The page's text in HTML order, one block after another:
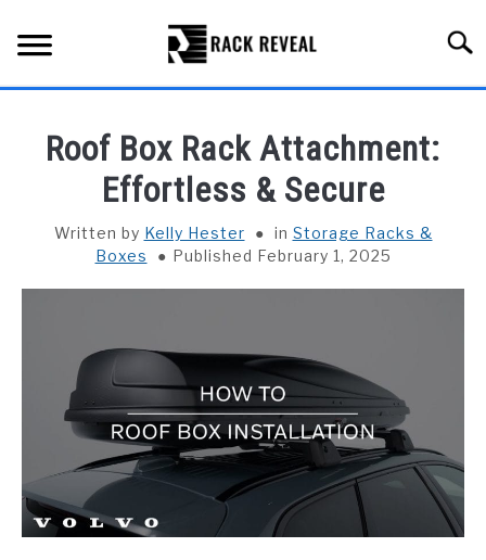
content
ALL TYPES OF RACKS
TRUCK BEDS
ABOUT RACK REVEAL
CONTACT US
Roof Box Rack Attachment:
Effortless & Secure
Written by Kelly Hester in Storage Racks &
Boxes
Published February 1, 2025